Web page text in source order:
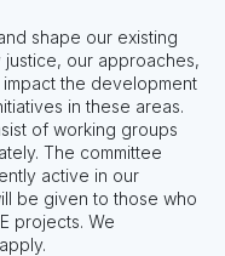
shape our existing
our approaches,
the development
in these areas.
of working groups
The committee
active in our
be given to those who
projects. We